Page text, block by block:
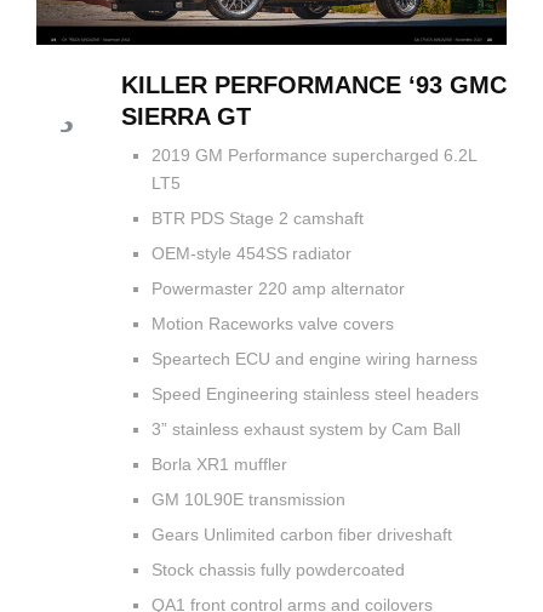
KILLER PERFORMANCE ‘93 GMC
SIERRA GT
2019 GM Performance supercharged 6.2L
LT5
BTR PDS Stage 2 camshaft
OEM-style 454SS radiator
Powermaster 220 amp alternator
Motion Raceworks valve covers
Speartech ECU and engine wiring harness
Speed Engineering stainless steel headers
3” stainless exhaust system by Cam Ball
Borla XR1 muffler
GM 10L90E transmission
Gears Unlimited carbon fiber driveshaft
Stock chassis fully powdercoated
QA1 front control arms and coilovers